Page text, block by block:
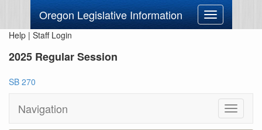
Oregon Legislative Information
Toggle
navigation
Help | Staff Login
2025 Regular Session
SB 270
Navigation
Toggle